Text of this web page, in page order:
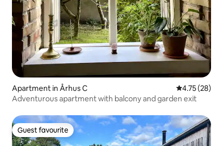
Apartment in Århus C 4.75 out of 5
4.75 (28)
Adventurous apartment with balcony and garden exit
Guest favourite
Guest favourite